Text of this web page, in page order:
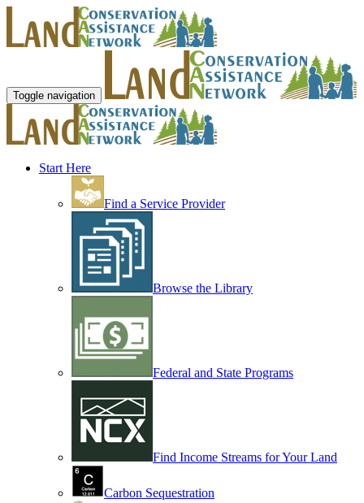
Toggle navigation
Start Here
Find a Service Provider
Browse the Library
Federal and State Programs
Find Income Streams for Your Land
Carbon Sequestration